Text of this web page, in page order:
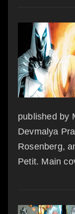
published by
Devmalya
Rosenberg,
Petit. Main